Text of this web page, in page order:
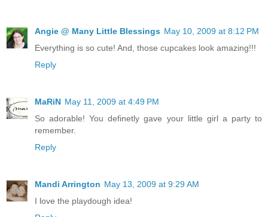
Angie @ Many Little Blessings May 10, 2009 at 8:12 PM
Everything is so cute! And, those cupcakes look amazing!!!
Reply
MaRiN May 11, 2009 at 4:49 PM
So adorable! You definetly gave your little girl a party to
remember.
Reply
Mandi Arrington May 13, 2009 at 9:29 AM
I love the playdough idea!